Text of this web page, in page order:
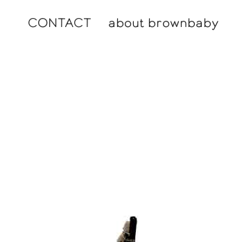
CONTACT about brownbaby